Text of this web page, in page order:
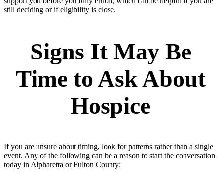
still deciding or if eligibility is close.
Signs It May Be
Time to Ask About
Hospice
If you are unsure about timing, look for patterns rather than a single
event. Any of the following can be a reason to start the conversation
today in Alpharetta or Fulton County: